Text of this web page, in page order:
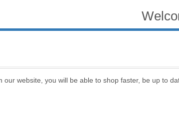
our website, you will be able to shop faster, be up to